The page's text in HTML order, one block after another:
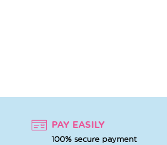
PAY EASILY
100% secure payment